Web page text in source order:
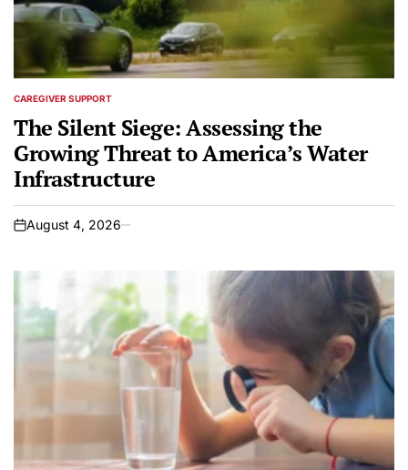
POSTED
CAREGIVER SUPPORT
The Silent Siege: Assessing the
Growing Threat to America’s Water
Infrastructure
on
August 4, 2026